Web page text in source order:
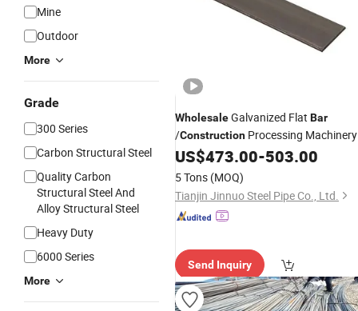
Mine
Outdoor
More
Grade
300 Series
Carbon Structural Steel
Quality Carbon
Structural Steel And
Alloy Structural Steel
Heavy Duty
6000 Series
More
WholesaleGalvanized Flat Bar
/Construction Processing Machinery
Manufacturing FlatBar/Can Be
Customized to Cut Flat
US$473.00-503.00
5 Tons (MOQ)
Tianjin Jinnuo Steel Pipe Co., Ltd.
Send Inquiry